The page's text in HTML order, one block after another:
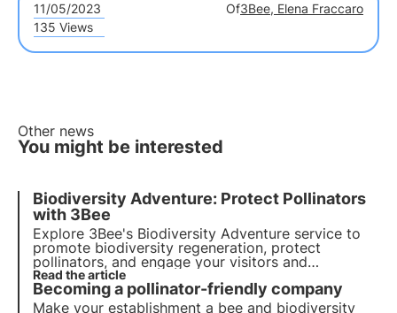
11/05/2023 Of3Bee, Elena Fraccaro
135 Views
Other news
You might be interested
Biodiversity Adventure: Protect Pollinators
with 3Bee
Explore 3Bee's Biodiversity Adventure service to
promote biodiversity regeneration, protect
pollinators, and engage your visitors and
employeesin your facility. Take action now for a
sustainable future!
Read the article
Becoming a pollinator-friendly company
Make your establishment a bee and biodiversity